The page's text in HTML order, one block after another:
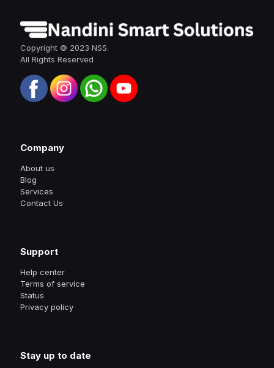
Copyright © 2023 NSS.
All Rights Reserved
Company
About us
Blog
Services
Contact Us
Support
Help center
Terms of service
Status
Privacy policy
Stay up to date